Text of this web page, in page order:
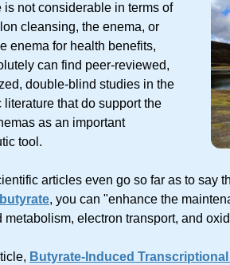
is not considerable in terms of
cleansing, the enema, or
enema for health benefits,
can find peer-reviewed,
double-blind studies in the
literature that do support the
as an important
tool.
articles even go so far as to say
butyrate, you can "enhance the
metabolism, electron transport, and
Butyrate-Induced